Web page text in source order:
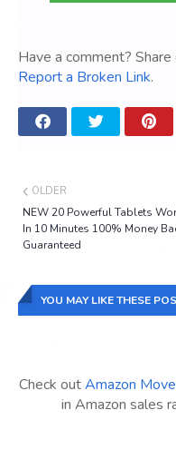
Have a comment? Share
Report a Broken Link.
OLDER
NEW 20 Powerful Tablets
In 10 Minutes 100% Money
Guaranteed
YOU MAY LIKE THESE
Check outAmazon
in Amazon sales